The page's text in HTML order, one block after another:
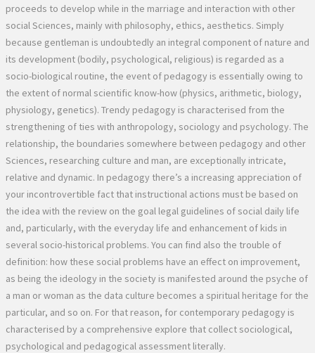
proceeds to develop while in the marriage and interaction with other
social Sciences, mainly with philosophy, ethics, aesthetics. Simply
because gentleman is undoubtedly an integral component of nature and
its development (bodily, psychological, religious) is regarded as a
socio-biological routine, the event of pedagogy is essentially owing to
the extent of normal scientific know-how (physics, arithmetic, biology,
physiology, genetics). Trendy pedagogy is characterised from the
strengthening of ties with anthropology, sociology and psychology. The
relationship, the boundaries somewhere between pedagogy and other
Sciences, researching culture and man, are exceptionally intricate,
relative and dynamic. In pedagogy there’s a increasing appreciation of
your incontrovertible fact that instructional actions must be based on
the idea with the review on the goal legal guidelines of social daily life
and, particularly, with the everyday life and enhancement of kids in
several socio-historical problems. You can find also the trouble of
definition: how these social problems have an effect on improvement,
as being the ideology in the society is manifested around the psyche of
a man or woman as the data culture becomes a spiritual heritage for the
particular, and so on. For that reason, for contemporary pedagogy is
characterised by a comprehensive explore that collect sociological,
psychological and pedagogical assessment literally.